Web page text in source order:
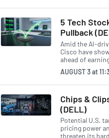
5 Tech
Pullback
Amid the AI-
Cisco have
ahead of
AUGUST 3at
Chips &
(DELL)
Potential U.S.
pricing power
threaten its